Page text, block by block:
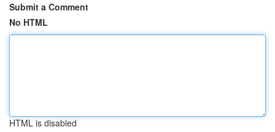
Submit a Comment
No HTML
HTML is disabled